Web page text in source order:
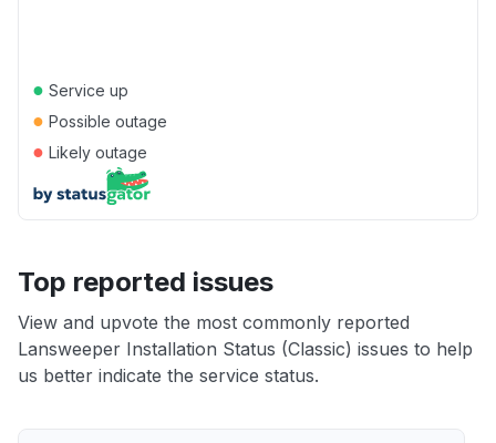
● Service up
● Possible outage
● Likely outage
Top reported issues
View and upvote the most commonly reported
Lansweeper Installation Status (Classic) issues to help
us better indicate the service status.